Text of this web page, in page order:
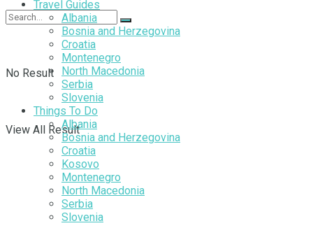
No Result
View All Result
Travel Guides
Albania
Bosnia and Herzegovina
Croatia
Montenegro
North Macedonia
Serbia
Slovenia
Things To Do
Albania
Bosnia and Herzegovina
Croatia
Kosovo
Montenegro
North Macedonia
Serbia
Slovenia